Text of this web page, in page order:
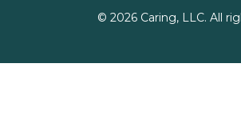
© 2026Caring, LLC. All